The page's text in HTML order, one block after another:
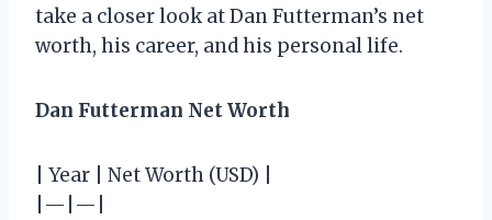
take a closer look at Dan Futterman’s net
worth, his career, and his personal life.
Dan Futterman Net Worth
| Year | Net Worth (USD) |
|—|—|